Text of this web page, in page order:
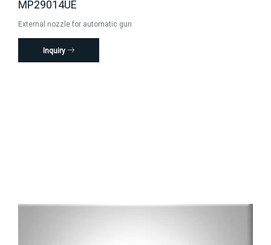
MP29014UE
External nozzle for automatic gun
Inquiry